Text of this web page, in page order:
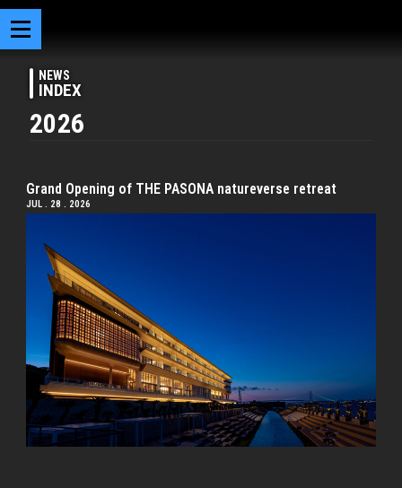
NEWS
INDEX
2026
Grand Opening of THE PASONA natureverse retreat
JUL . 28 . 2026